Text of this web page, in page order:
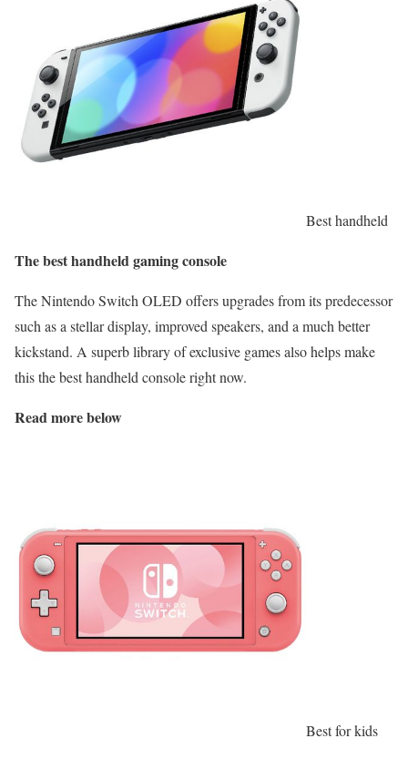
Best handheld
The best handheld gaming console
The Nintendo Switch OLED offers upgrades from its predecessor
such as a stellar display, improved speakers, and a much better
kickstand. A superb library of exclusive games also helps make
this the best handheld console right now.
Read more below
Best for kids